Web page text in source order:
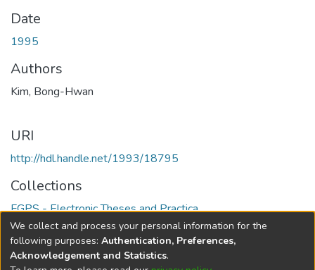
Date
1995
Authors
Kim, Bong-Hwan
URI
http://hdl.handle.net/1993/18795
Collections
FGPS - Electronic Theses and Practica
Full item page
We collect and process your personal information for the
following purposes: Authentication, Preferences,
Acknowledgement and Statistics.